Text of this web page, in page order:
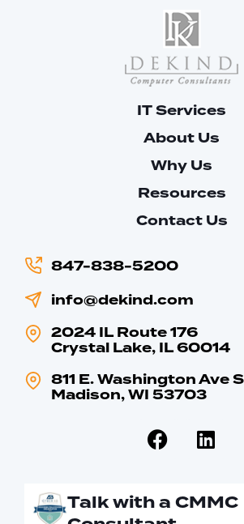
IT Services
About Us
Why Us
Resources
Contact Us
847-838-5200
info@dekind.com
2024 IL Route 176
Crystal Lake, IL 60014
811 E. Washington Ave
Madison, WI 53703
Talk with a CMMC